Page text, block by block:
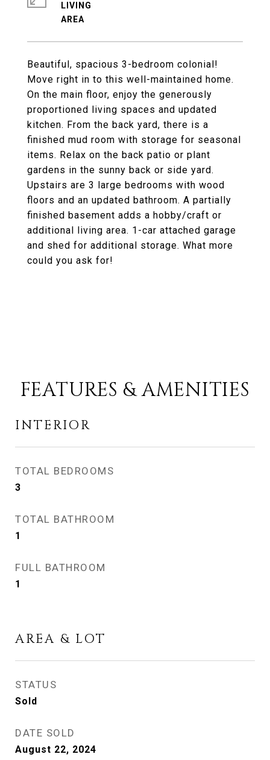
Beautiful, spacious 3-bedroom colonial!
Move right in to this well-maintained home.
On the main floor, enjoy the generously
proportioned living spaces and updated
kitchen. From the back yard, there is a
finished mud room with storage for seasonal
items. Relax on the back patio or plant
gardens in the sunny back or side yard.
Upstairs are 3 large bedrooms with wood
floors and an updated bathroom. A partially
finished basement adds a hobby/craft or
additional living area. 1-car attached garage
and shed for additional storage. What more
could you ask for!
LIVING
FEATURES & AMENITIES
INTERIOR
TOTAL BEDROOMS
3
TOTAL BATHROOM
1
FULL BATHROOM
1
AREA & LOT
STATUS
Sold
DATE SOLD
August 22, 2024